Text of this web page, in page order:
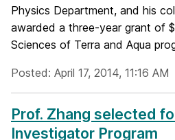
Physics Department, and his
awarded a three-year grant of
Sciences of Terra and Aqua
Posted: April 17, 2014, 11:16 AM
Prof. Zhang selected
Investigator Program